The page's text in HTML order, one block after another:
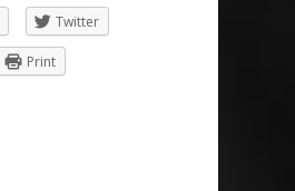
Twitter
Print